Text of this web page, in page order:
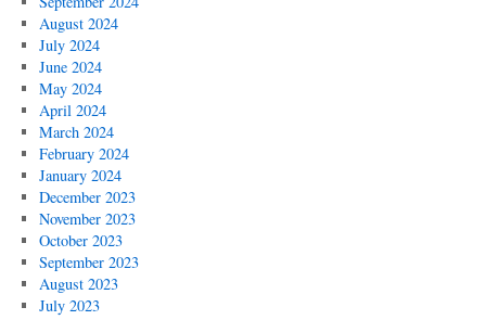
August 2024
July 2024
June 2024
May 2024
April 2024
March 2024
February 2024
January 2024
December 2023
November 2023
October 2023
September 2023
August 2023
July 2023